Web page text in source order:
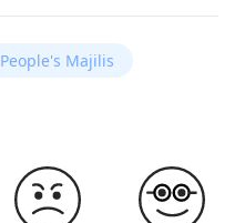
People's Majilis